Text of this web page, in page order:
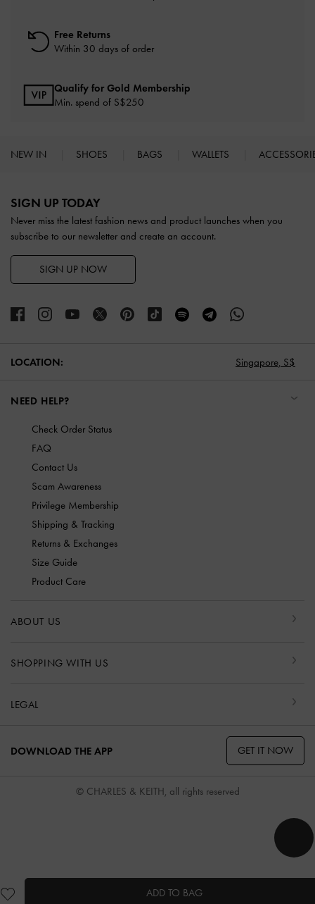
ADD TO BAG
Free Returns
Within 30 days of order
Qualify for Gold Membership
Min. spend of S$250
NEW IN SHOES BAGS WALLETS
SIGN UP TODAY
Never miss the latest fashion news and product launches when you
subscribe to our newsletter and create an account.
SIGN UP NOW
LOCATION: Singapore, S$
NEED HELP?
Check Order Status
FAQ
Contact Us
Scam Awareness
Privilege Membership
Shipping & Tracking
Returns & Exchanges
Size Guide
Product Care
ABOUT US
SHOPPING WITH US
LEGAL
DOWNLOAD THE APP GET IT NOW
© CHARLES & KEITH, all rights reserved